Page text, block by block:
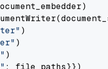
)
)
)
: file_paths}})